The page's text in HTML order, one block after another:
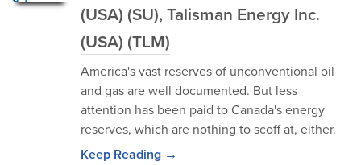
(USA) (SU), Talisman Energy Inc.
(USA) (TLM)
America's vast reserves of unconventional oil
and gas are well documented. But less
attention has been paid to Canada's energy
reserves, which are nothing to scoff at, either.
Keep Reading →